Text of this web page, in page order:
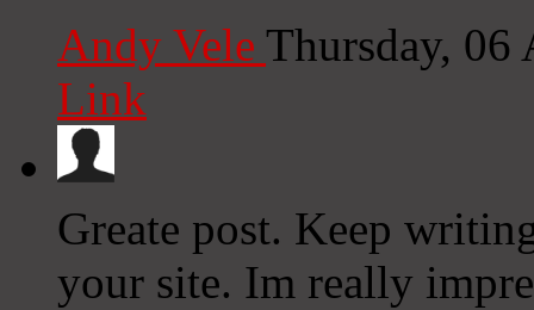
Andy Vele Thursday,
Link
Greate post. Keep
your site. Im really